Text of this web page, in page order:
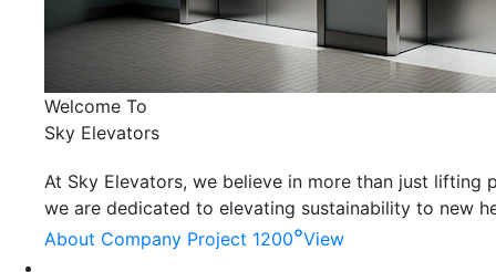
Welcome To
Sky Elevators
At Sky Elevators, we believe in more than just lifting
we are dedicated to elevating sustainability to new
About Company Project 1200°View